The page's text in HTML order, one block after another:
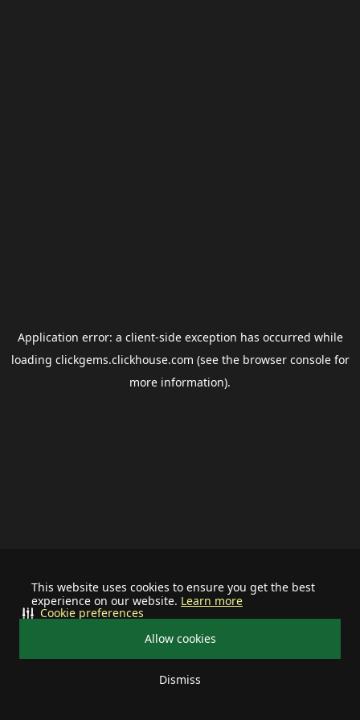
This website uses cookies to ensure you get the best
experience on our website. Learn more
Allow cookies
Dismiss
Cookie preferences
Application error: a client-side exception has occurred while
loading clickgems.clickhouse.com (see the browser consolefor
more information).